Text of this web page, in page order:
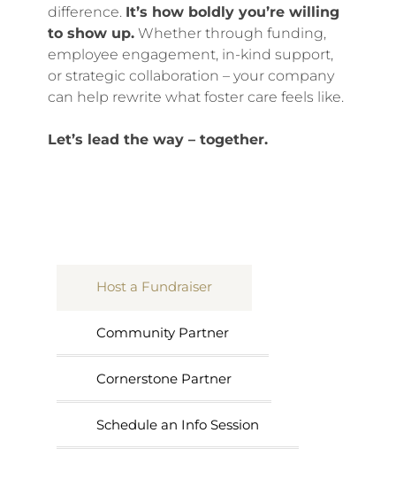
difference. It’s how boldly you’re willing
to show up. Whether through funding,
employee engagement, in-kind support,
or strategic collaboration – your company
can help rewrite what foster care feels like.
Let’s lead the way – together.
Host a Fundraiser
Community Partner
Cornerstone Partner
Schedule an Info Session